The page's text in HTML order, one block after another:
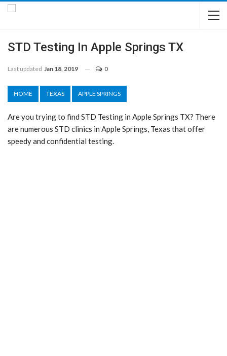
STD Testing In Apple Springs TX
Last updated Jan 18, 2019 0
HOME TEXAS APPLE SPRINGS
Are you trying to find STD Testing in Apple Springs TX? There
are numerous STD clinics in Apple Springs, Texas that offer
speedy and confidential testing.